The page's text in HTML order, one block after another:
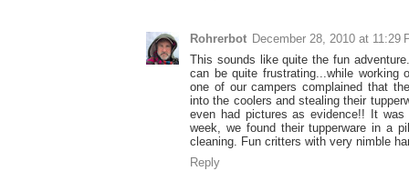
Rohrerbot December 28, 2010 at 11:29
This sounds like quite the fun
can be quite frustrating...while working
one of our campers complained that
into the coolers and stealing their
even had pictures as evidence!! It was
week, we found their tupperware in a
cleaning. Fun critters with very nimble
Reply